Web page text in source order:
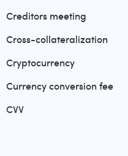
Creditors meeting
Cross-collateralization
Cryptocurrency
Currency conversion fee
CVV